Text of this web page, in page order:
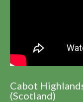
Cabot
(Scotland)